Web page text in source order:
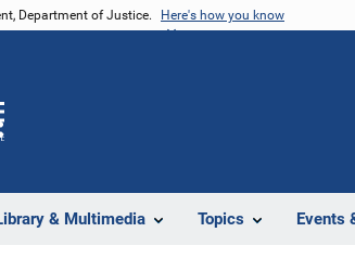
Department of Justice. Here's how you know
& Multimedia Topics Events